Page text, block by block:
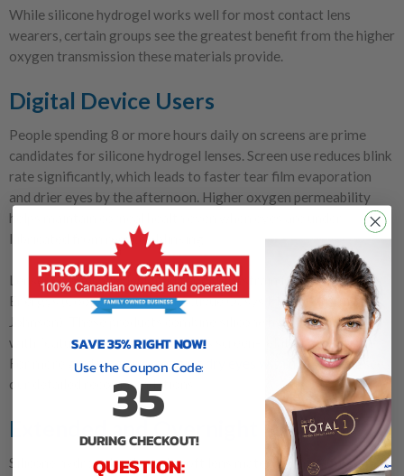
While silicone hydrogel works well for most contact lens
wearers, certain groups see the greatest benefit from the higher
oxygen transmission these materials provide.
Digital Device Users
People spending 8 or more hours daily on screens are prime
candidates for silicone hydrogel lenses. Screen use reduces blink
rate significantly, which leads to faster tear film evaporation
and drier eyes by the afternoon. Higher oxygen permeability
helps maintain corneal health even when eyes are under-
lubricated from reduced blinking.
Lenses specifically designed for digital strain include Biofinity
Energys (CooperVision) and Acuvue Oasys Max (Johnson &
Johnson). These products combine silicone hydrogel materials
with features designed to address screen-related eye fatigue.
For more guidance on managing
dry eyes with daily lenses, see
our detailed recommendations.
Extended and Overnight Wear
Silicone hydrogel is the only soft lens material commonly
SAVE 35% RIGHT NOW!
Use the Coupon Code:
35
DURING CHECKOUT!
QUESTION: